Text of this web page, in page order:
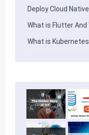
Deploy Cloud
What is Flutter And
What is